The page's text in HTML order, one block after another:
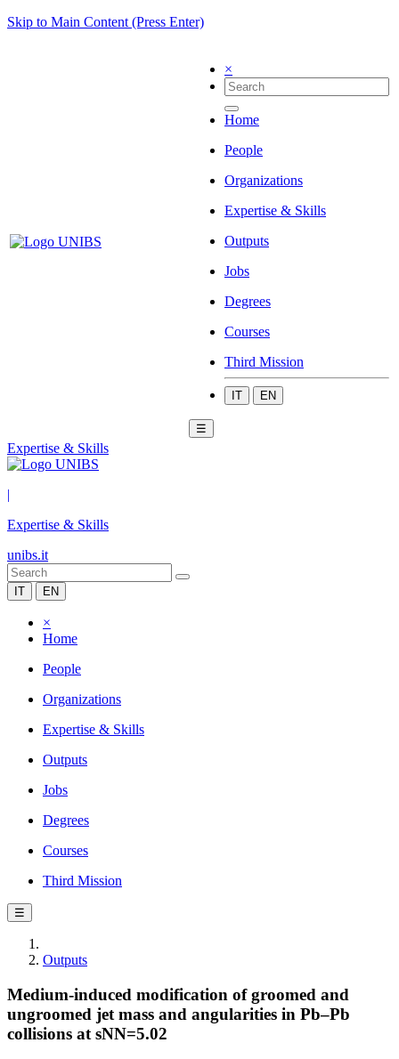
Skip to Main Content (Press Enter)
×
Home
People
Organizations
Expertise & Skills
Outputs
Jobs
Degrees
Courses
Third Mission
IT EN
☰
Expertise & Skills
|
Expertise & Skills
unibs.it
IT EN
×
Home
People
Organizations
Expertise & Skills
Outputs
Jobs
Degrees
Courses
Third Mission
☰
Outputs
Medium-induced modification of groomed and
ungroomed jet mass and angularities in Pb–Pb
collisions at sNN=5.02